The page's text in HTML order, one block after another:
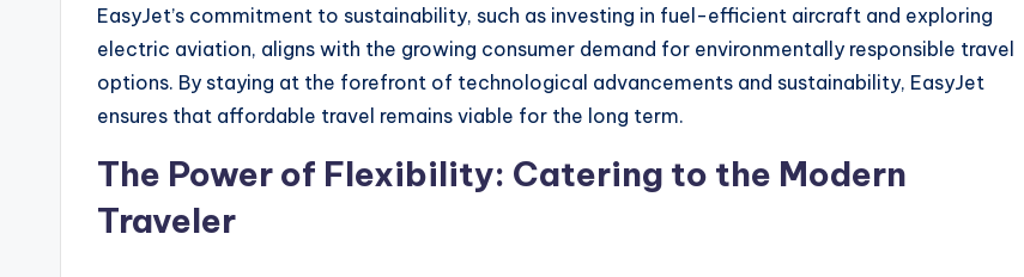
EasyJet’s commitment to sustainability, such as investing in fuel-efficient aircraft and exploring
electric aviation, aligns with the growing consumer demand for environmentally responsible travel
options. By staying at the forefront of technological advancements and sustainability, EasyJet
ensures that affordable travel remains viable for the long term.
The Power of Flexibility: Catering to the Modern
Traveler